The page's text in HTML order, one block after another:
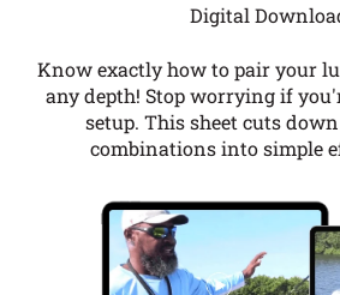
Digital
Know exactly how to pair your
any depth! Stop worrying if
setup. This sheet cuts down
combinations into simple